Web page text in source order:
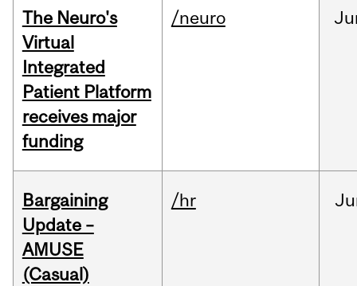
The Neuro's
Virtual
Integrated
Patient Platform
receives major
funding
/neuro
Bargaining
Update –
AMUSE
(Casual)
/hr